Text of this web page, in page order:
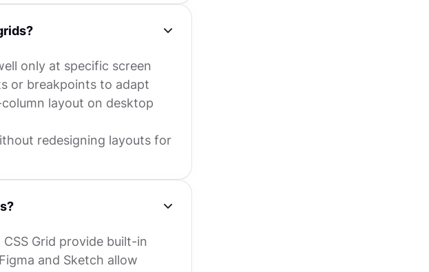
only at specific screen
or breakpoints to adapt
layout on desktop
redesigning layouts for
Grid provide built-in
and Sketch allow